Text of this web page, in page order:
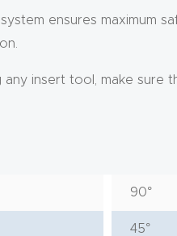
ensures maximum
any insert tool, make sure
90°
45°